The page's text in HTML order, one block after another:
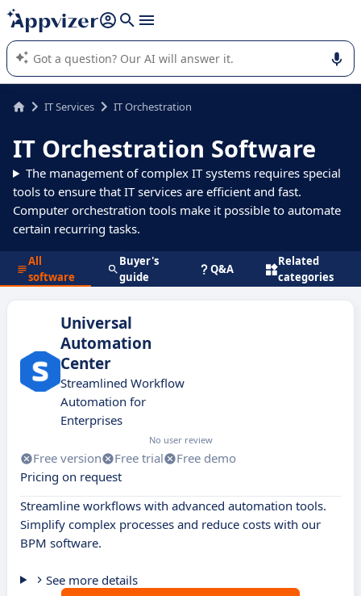
it (several lines with shift + enter
Appvizer's AI guides you in the use or selection of enterprise
SaaS software.
IT Services IT Orchestration
IT Orchestration Software
The management of complex IT systems requires special
tools to ensure that IT services are efficient and fast.
Computer orchestration tools make it possible to automate
certain recurring tasks.
All
software
Buyer's
guide
Q&A
Related
categories
Universal
Automation
Center
Streamlined Workflow
Automation for
Enterprises
No user review
Free version Free trial
Free demo
Pricing on request
Streamline workflows with advanced automation tools.
Simplify complex processes and reduce costs with our
BPM software.
See more details